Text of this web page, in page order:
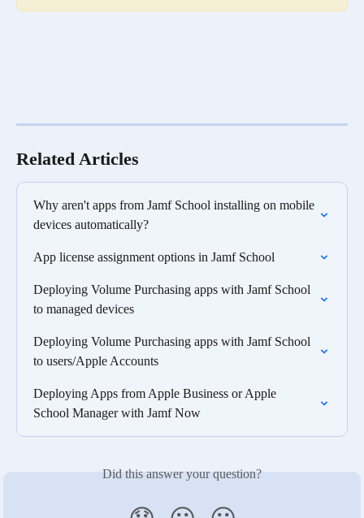
Related Articles
Why aren't apps from Jamf School installing on mobile
devices automatically?
App license assignment options in Jamf School
Deploying Volume Purchasing apps with Jamf School
to managed devices
Deploying Volume Purchasing apps with Jamf School
to users/Apple Accounts
Deploying Apps from Apple Business or Apple
School Manager with Jamf Now
Did this answer your question?